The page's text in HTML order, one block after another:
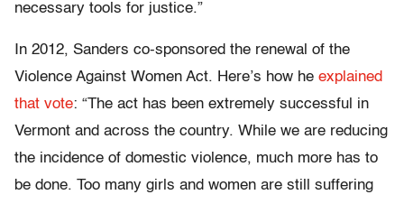
necessary tools for justice.”
In 2012, Sanders co-sponsored the renewal of the
Violence Against Women Act. Here’s how he explained
that vote: “The act has been extremely successful in
Vermont and across the country. While we are reducing
the incidence of domestic violence, much more has to
be done. Too many girls and women are still suffering